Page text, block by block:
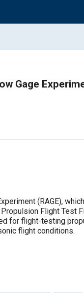
Gage
(RAGE),
Flight Test
for flight-testing
flight conditions.